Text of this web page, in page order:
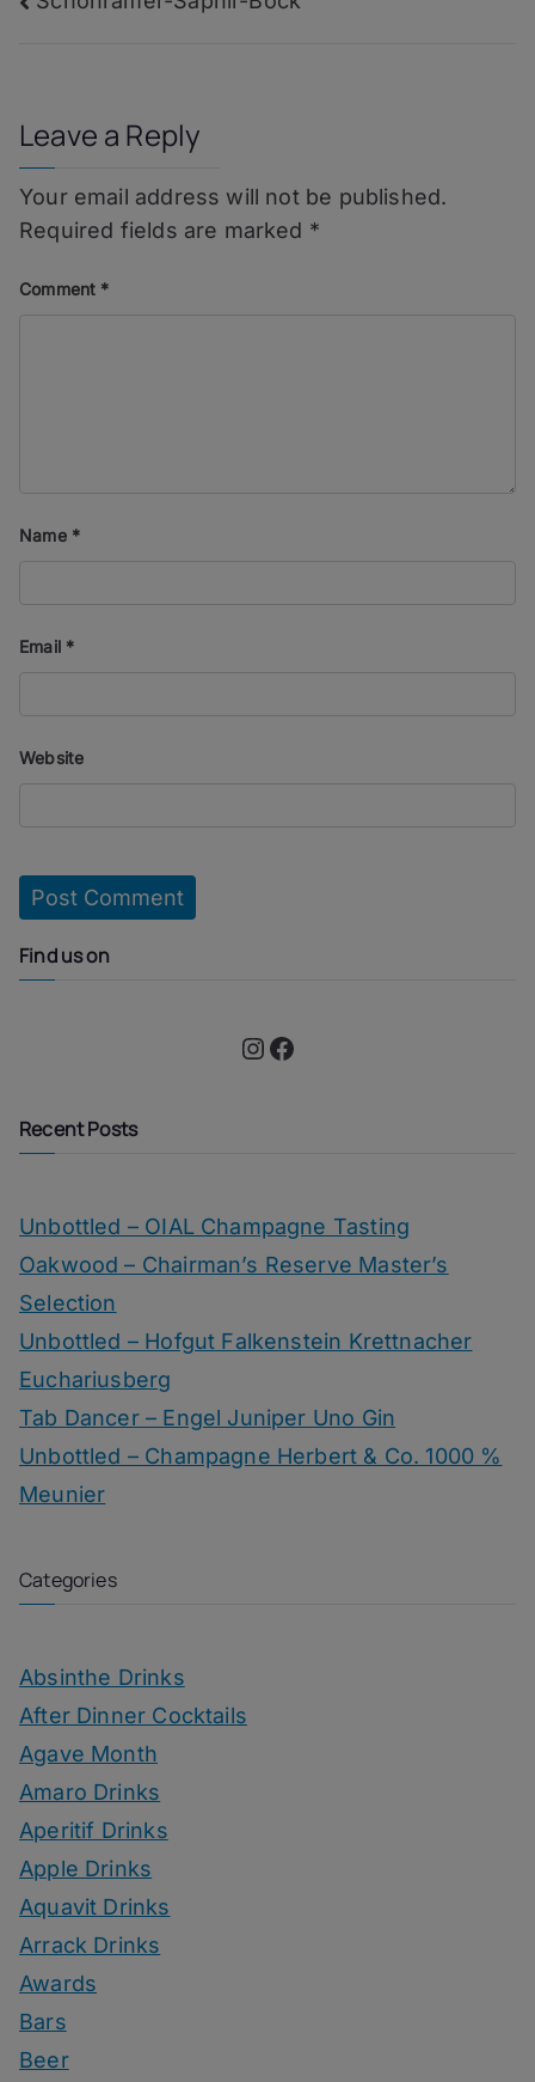
Leave a Reply
Your email address will not be published.
Required fields are marked *
Comment *
Name *
Email *
Website
Find us on
Instagram Facebook
Recent Posts
Unbottled – OIAL Champagne Tasting
Oakwood – Chairman’s Reserve Master’s
Selection
Unbottled – Hofgut Falkenstein Krettnacher
Euchariusberg
Tab Dancer – Engel Juniper Uno Gin
Unbottled – Champagne Herbert & Co. 1000 %
Meunier
Categories
Absinthe Drinks
After Dinner Cocktails
Agave Month
Amaro Drinks
Aperitif Drinks
Apple Drinks
Aquavit Drinks
Arrack Drinks
Awards
Bars
Beer